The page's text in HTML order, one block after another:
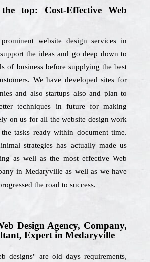
top: Cost-Effective Web
website design services in
the ideas and go deep down to
of business before supplying the best
We have developed sites for
and also startups also and plan to
techniques in future for making
on us for all the website design work
tasks ready within document time.
strategies has actually made us
as well as the most effective Web
in Medaryville as well as we have
the road to success.
Design Agency, Company,
Expert in Medaryville
designs" are old days requirements,